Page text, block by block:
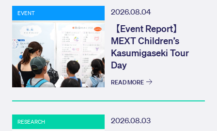
EVENT 2026.08.04
【Event Report】
MEXT Children’s
Kasumigaseki Tour
Day
READ MORE
RESEARCH 2026.08.03